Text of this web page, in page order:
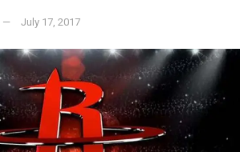
July 17, 2017